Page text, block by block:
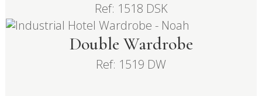
Ref: 1518 DSK
Double Wardrobe
Ref: 1519 DW